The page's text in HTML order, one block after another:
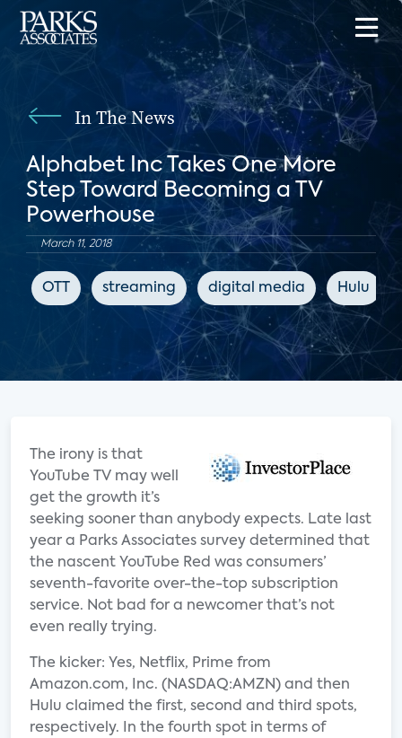
In The News
Alphabet Inc Takes One More
Step Toward Becoming a TV
Powerhouse
March 11, 2018
OTT streaming digital media Hulu
The irony is that
YouTube TV may well
get the growth it’s
seeking sooner than anybody expects. Late last
year a Parks Associates survey determined that
the nascent YouTube Red was consumers’
seventh-favorite over-the-top subscription
service. Not bad for a newcomer that’s not
even really trying.
The kicker: Yes, Netflix, Prime from
Amazon.com, Inc. (NASDAQ:AMZN) and then
Hulu claimed the first, second and third spots,
respectively. In the fourth spot in terms of